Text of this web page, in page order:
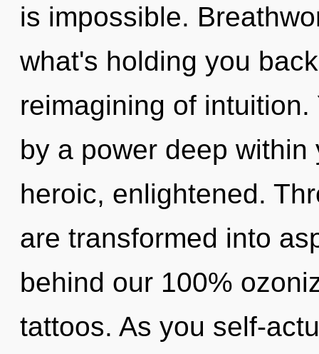
is impossible.
what's holding you
reimagining of
by a power deep
heroic, enlightened.
are transformed into
behind our 100%
tattoos. As you self-